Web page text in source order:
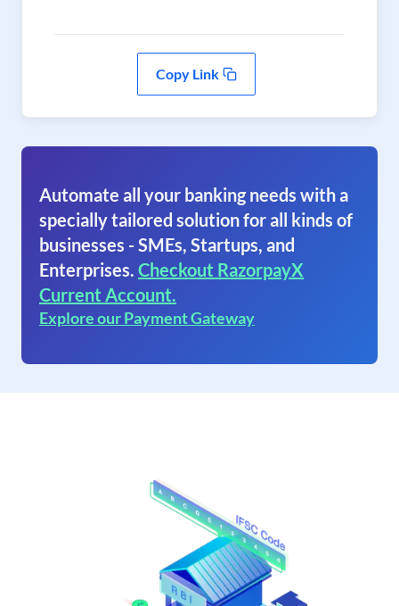
Copy Link
Automate all your banking needs with a
specially tailored solution for all kinds of
businesses - SMEs, Startups, and
Enterprises. Checkout RazorpayX
Current Account.
Explore our Payment Gateway